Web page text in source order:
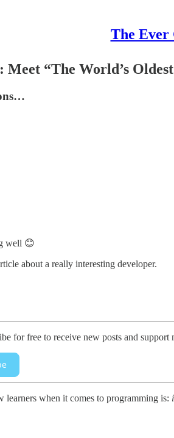
The Ever
“The World’s
well 😊
about a really interesting developer.
for free to receive new posts and support
learners when it comes to programming is: